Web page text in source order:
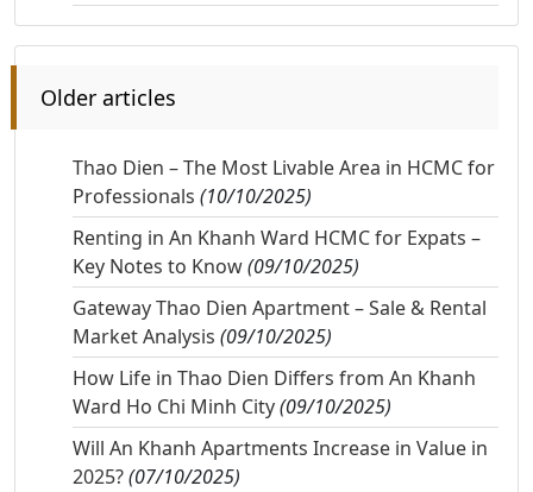
Older articles
Thao Dien – The Most Livable Area in HCMC for
Professionals (10/10/2025)
Renting in An Khanh Ward HCMC for Expats –
Key Notes to Know(09/10/2025)
Gateway Thao Dien Apartment – Sale & Rental
Market Analysis (09/10/2025)
How Life in Thao Dien Differs from An Khanh
Ward Ho Chi Minh City(09/10/2025)
Will An Khanh Apartments Increase in Value in
2025?(07/10/2025)